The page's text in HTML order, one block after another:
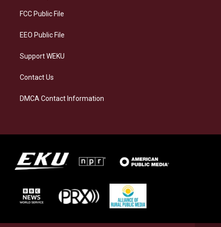
a
FCC Public File
EEO Public File
Support WEKU
Contact Us
DMCA Contact Information